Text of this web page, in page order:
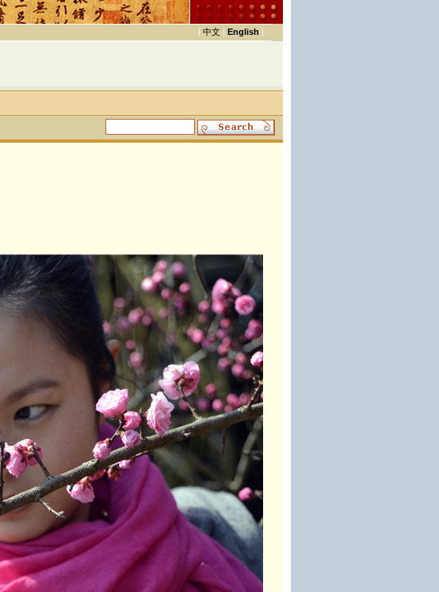
| 中文 | English |